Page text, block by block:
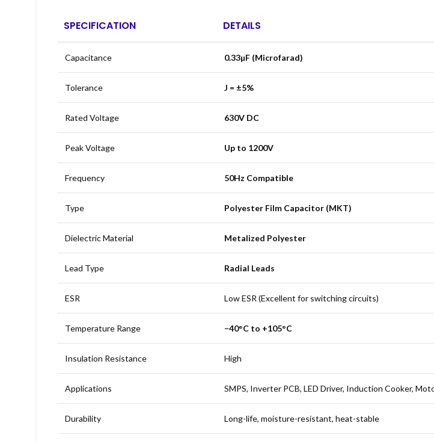
SPECIFICATION DETAILS
Capacitance 0.33µF (Microfarad)
Tolerance J = ±5%
Rated Voltage 630V DC
Peak Voltage Up to 1200V
Frequency 50Hz Compatible
Type Polyester Film Capacitor (MKT)
Dielectric Material Metalized Polyester
Lead Type Radial Leads
ESR Low ESR (Excellent for switching circuits)
Temperature Range −40°C to +105°C
Insulation Resistance High
Applications SMPS, Inverter PCB, LED Driver, Induction Cooker,
Durability Long-life, moisture-resistant, heat-stable